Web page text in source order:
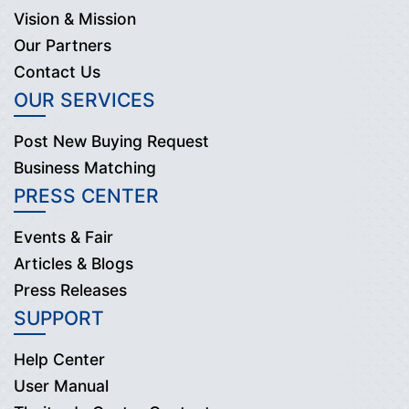
Vision & Mission
Our Partners
Contact Us
OUR SERVICES
Post New Buying Request
Business Matching
PRESS CENTER
Events & Fair
Articles & Blogs
Press Releases
SUPPORT
Help Center
User Manual